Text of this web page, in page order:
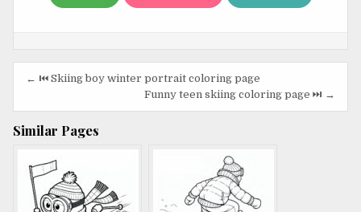
Post
navigation
← ⏮️ Skiing boy winter portrait coloring page
Funny teen skiing coloring page ⏭️ →
Similar Pages